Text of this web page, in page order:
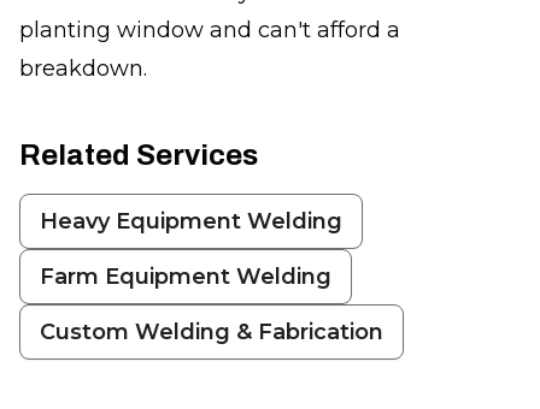
planting window and can't afford a
breakdown.
Related Services
Heavy Equipment Welding
Farm Equipment Welding
Custom Welding & Fabrication